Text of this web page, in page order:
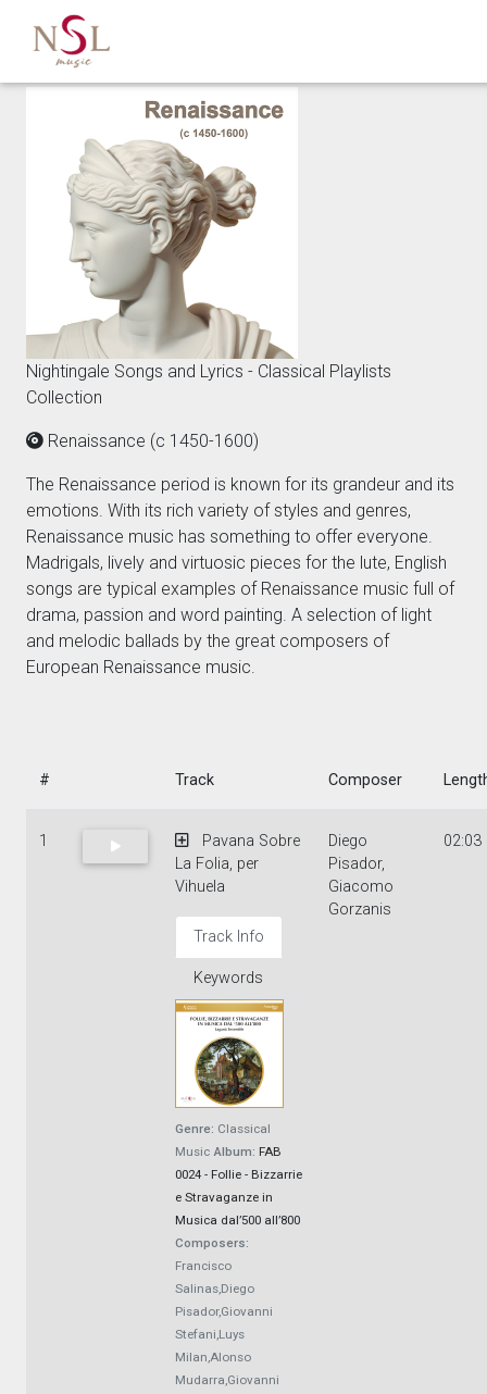
Nightingale Songs and Lyrics - Classical Playlists
Collection
Renaissance (c 1450-1600)
The Renaissance period is known for its grandeur and its
emotions. With its rich variety of styles and genres,
Renaissance music has something to offer everyone.
Madrigals, lively and virtuosic pieces for the lute, English
songs are typical examples of Renaissance music full of
drama, passion and word painting. A selection of light
and melodic ballads by the great composers of
European Renaissance music.
# Track Composer
1
Pavana Sobre
La Folia, per
Vihuela
Track Info
Keywords
Genre: Classical
Music Album: FAB
0024 - Follie - Bizzarrie
e Stravaganze in
Musica dal’500 all’800
Composers:
Francisco
Salinas,Diego
Pisador,Giovanni
Stefani,Luys
Milan,Alonso
Mudarra,Giovanni
Diego
Pisador,
Giacomo
Gorzanis
02:03